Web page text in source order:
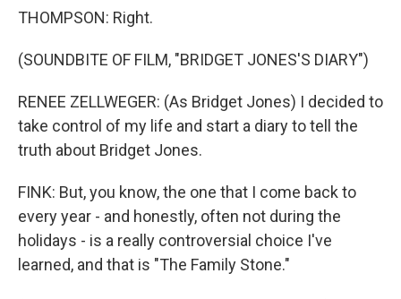
THOMPSON: Right.
(SOUNDBITE OF FILM, "BRIDGET JONES'S DIARY")
RENEE ZELLWEGER: (As Bridget Jones) I decided to
take control of my life and start a diary to tell the
truth about Bridget Jones.
FINK: But, you know, the one that I come back to
every year - and honestly, often not during the
holidays - is a really controversial choice I've
learned, and that is "The Family Stone."